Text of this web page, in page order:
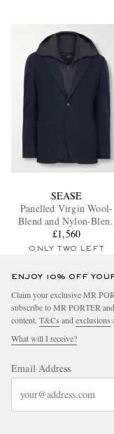
SEASE
Panelled Virgin Wool-
Blend and Nylon-
Hooded Blazer
£1,560
ONLY TWO LEFT
ENJOY 10% OFF
Claim your exclusive MR
subscribe to MR PORTER
content. T&Cs and exclusions
What will I receive?
Email Address